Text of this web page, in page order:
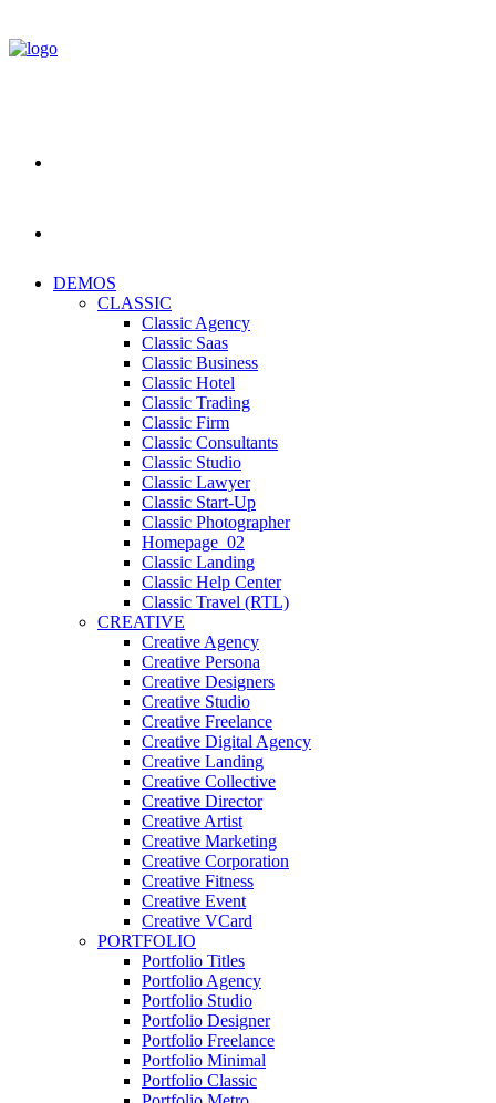
DEMOS
CLASSIC
Classic Agency
Classic Saas
Classic Business
Classic Hotel
Classic Trading
Classic Firm
Classic Consultants
Classic Studio
Classic Lawyer
Classic Start-Up
Classic Photographer
Homepage_02
Classic Landing
Classic Help Center
Classic Travel (RTL)
CREATIVE
Creative Agency
Creative Persona
Creative Designers
Creative Studio
Creative Freelance
Creative Digital Agency
Creative Landing
Creative Collective
Creative Director
Creative Artist
Creative Marketing
Creative Corporation
Creative Fitness
Creative Event
Creative VCard
PORTFOLIO
Portfolio Titles
Portfolio Agency
Portfolio Studio
Portfolio Designer
Portfolio Freelance
Portfolio Minimal
Portfolio Classic